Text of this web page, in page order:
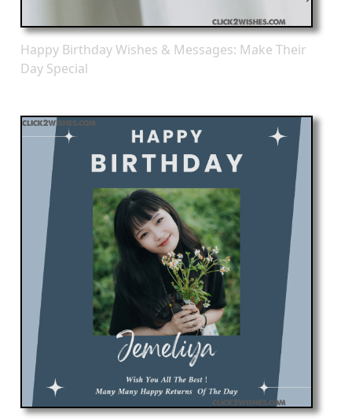
Happy Birthday Wishes & Messages: Make Their
Day Special